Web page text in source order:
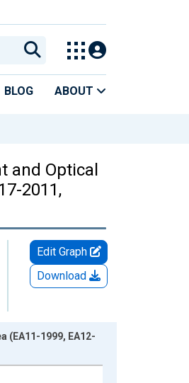
BLOG ABOUT
and Optical
2011,
Edit Graph
Download
(EA11-1999, EA12-